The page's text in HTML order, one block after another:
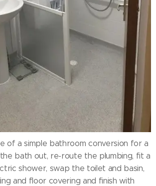
of a simple bathroom conversion for a
bath out, re-route the plumbing, fit a
shower, swap the toilet and basin,
and floor covering and finish with